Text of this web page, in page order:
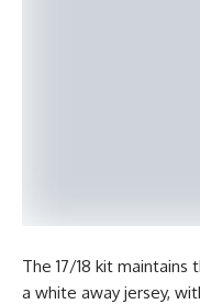
The 17/18 kit
a white away jersey,